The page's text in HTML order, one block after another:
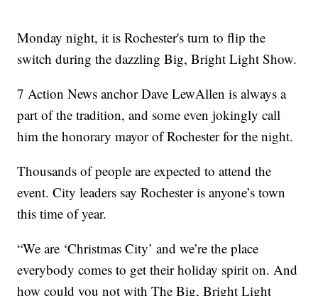
Monday night, it is Rochester's turn to flip the
switch during the dazzling Big, Bright Light Show.
7 Action News anchor Dave LewAllen is always a
part of the tradition, and some even jokingly call
him the honorary mayor of Rochester for the night.
Thousands of people are expected to attend the
event. City leaders say Rochester is anyone’s town
this time of year.
“We are ‘Christmas City’ and we’re the place
everybody comes to get their holiday spirit on. And
how could you not with The Big, Bright Light